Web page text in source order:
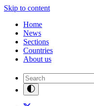
Skip to content
Home
News
Sections
Countries
About us